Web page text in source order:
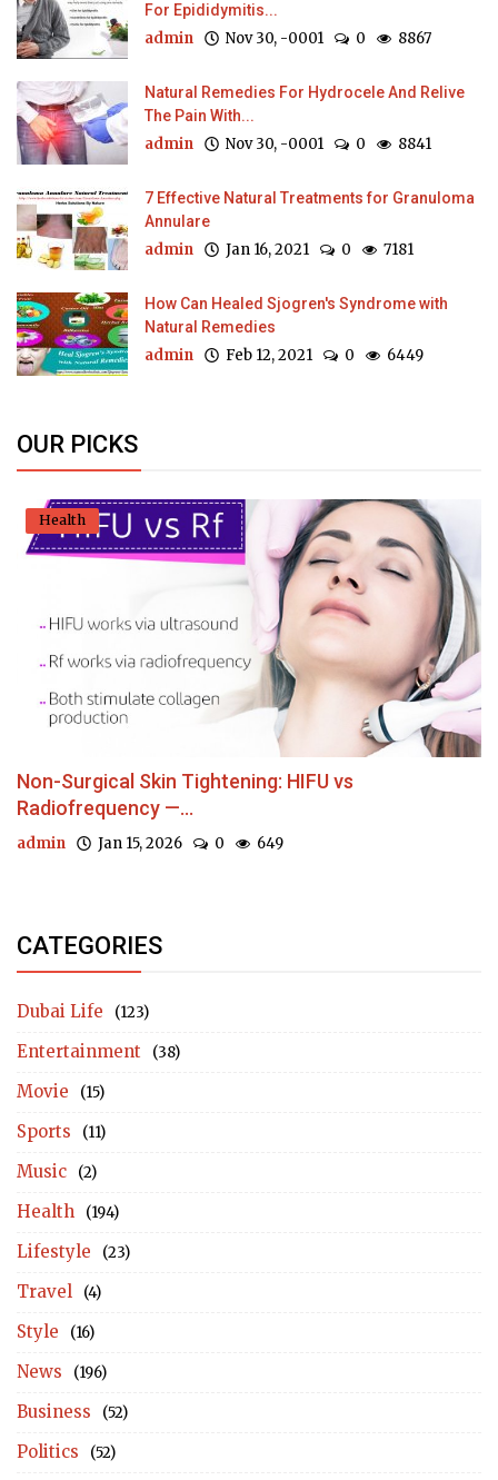
For Epididymitis...
admin Nov 30, -0001 0 8867
Natural Remedies For Hydrocele And Relive
The Pain With...
admin Nov 30, -0001 0 8841
7 Effective Natural Treatments for Granuloma
Annulare
admin Jan 16, 2021 0 7181
How Can Healed Sjogren's Syndrome with
Natural Remedies
admin Feb 12, 2021 0 6449
OUR PICKS
Health
Non-Surgical Skin Tightening: HIFU vs
Radiofrequency —...
admin Jan 15, 2026 0 649
CATEGORIES
Dubai Life (123)
Entertainment (38)
Movie (15)
Sports (11)
Music (2)
Health (194)
Lifestyle (23)
Travel (4)
Style (16)
News (196)
Business (52)
Politics (52)